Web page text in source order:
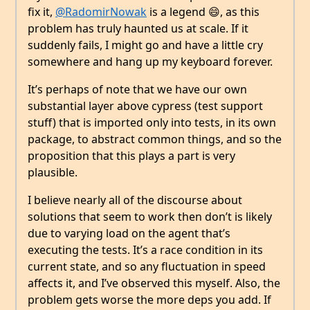
fix it, @RadomirNowak is a legend 😄, as this
problem has truly haunted us at scale. If it
suddenly fails, I might go and have a little cry
somewhere and hang up my keyboard forever.
It’s perhaps of note that we have our own
substantial layer above cypress (test support
stuff) that is imported only into tests, in its own
package, to abstract common things, and so the
proposition that this plays a part is very
plausible.
I believe nearly all of the discourse about
solutions that seem to work then don’t is likely
due to varying load on the agent that’s
executing the tests. It’s a race condition in its
current state, and so any fluctuation in speed
affects it, and I’ve observed this myself. Also, the
problem gets worse the more deps you add. If